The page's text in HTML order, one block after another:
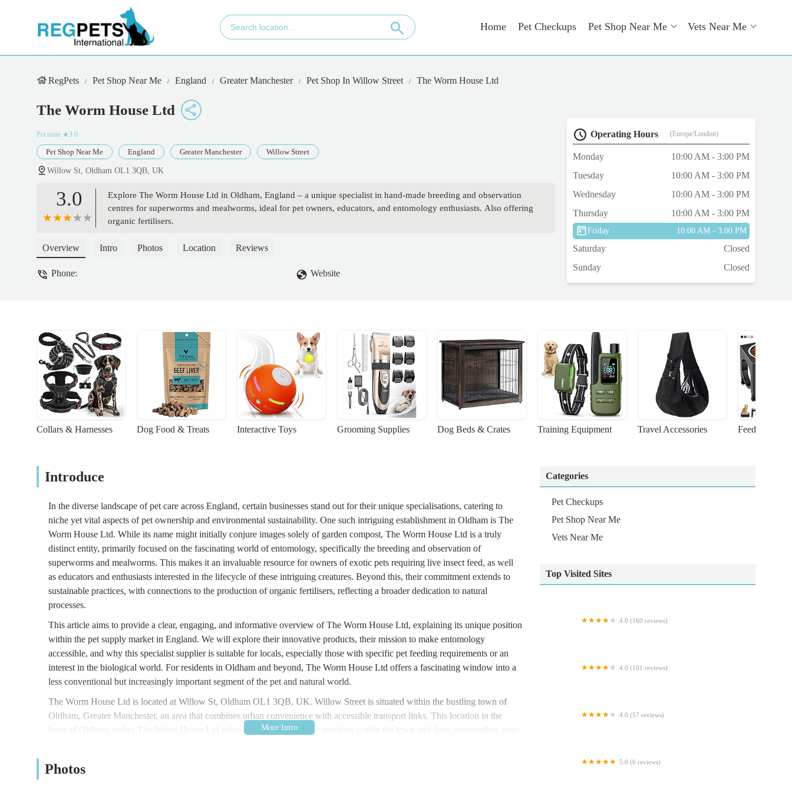
Home Pet Checkups Pet Shop Near Me Vets Near Me
RegPets Pet Shop Near Me England Greater Manchester Pet Shop In Willow Street The Worm House Ltd
The Worm House Ltd
Pet store ★3.0
Pet Shop Near Me England Greater Manchester Willow Street
Willow St, Oldham OL1 3QB, UK
3.0
Explore The Worm House Ltd in Oldham, England – a unique specialist in hand-made breeding and observation
centres for superworms and mealworms, ideal for pet owners, educators, and entomology enthusiasts. Also offering
organic fertilisers.
Overview Intro Photos Location Reviews
Phone: Website
Operating Hours (Europe/London)
Monday
10:00 AM - 3:00 PM
Tuesday
10:00 AM - 3:00 PM
Wednesday
10:00 AM - 3:00 PM
Thursday
10:00 AM - 3:00 PM
Friday 10:00 AM - 3:00 PM
Saturday
Closed
Sunday
Closed
Collars & Harnesses Dog Food & Treats Interactive Toys Grooming Supplies Dog Beds & Crates Training Equipment Travel Accessories Feeding
Introduce
In the diverse landscape of pet care across England, certain businesses stand out for their unique specialisations, catering to
niche yet vital aspects of pet ownership and environmental sustainability. One such intriguing establishment in Oldham is The
Worm House Ltd. While its name might initially conjure images solely of garden compost, The Worm House Ltd is a truly
distinct entity, primarily focused on the fascinating world of entomology, specifically the breeding and observation of
superworms and mealworms. This makes it an invaluable resource for owners of exotic pets requiring live insect feed, as well
as educators and enthusiasts interested in the lifecycle of these intriguing creatures. Beyond this, their commitment extends to
sustainable practices, with connections to the production of organic fertilisers, reflecting a broader dedication to natural
processes.
This article aims to provide a clear, engaging, and informative overview of The Worm House Ltd, explaining its unique position
within the pet supply market in England. We will explore their innovative products, their mission to make entomology
accessible, and why this specialist supplier is suitable for locals, especially those with specific pet feeding requirements or an
interest in the biological world. For residents in Oldham and beyond, The Worm House Ltd offers a fascinating window into a
less conventional but increasingly important segment of the pet and natural world.
The Worm House Ltd is located at Willow St, Oldham OL1 3QB, UK. Willow Street is situated within the bustling town of
Oldham, Greater Manchester, an area that combines urban convenience with accessible transport links. This location in the
heart of Oldham makes The Worm House Ltd relatively easy to reach for residents within the town and from surrounding areas
For those travelling by car, Oldham offers various parking options, and while specific parking for Willow Street would need
Photos
Categories
Pet Checkups
Pet Shop Near Me
Vets Near Me
Top Visited Sites
4.0 (160 reviews)
4.0 (101 reviews)
4.0 (57 reviews)
5.0 (6 reviews)